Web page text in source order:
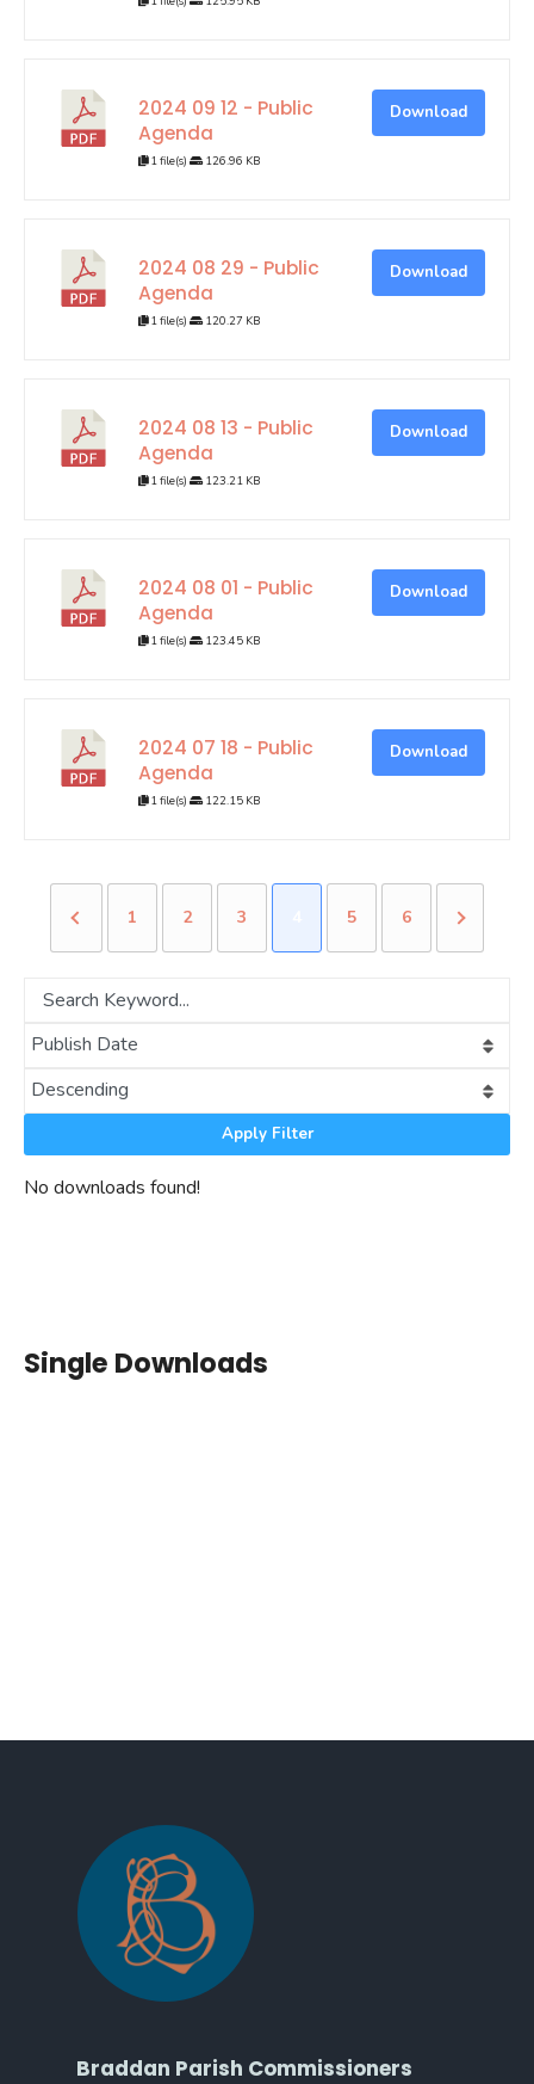
2024 09 12 - Public
Agenda
1 file(s) 126.96 KB
Download
2024 08 29 - Public
Agenda
1 file(s) 120.27 KB
Download
2024 08 13 - Public
Agenda
1 file(s) 123.21 KB
Download
2024 08 01 - Public
Agenda
1 file(s) 123.45 KB
Download
2024 07 18 - Public
Agenda
1 file(s) 122.15 KB
Download
1 2 3 5 6
Apply Filter
No downloads found!
Single Downloads
Braddan Parish Commissioners